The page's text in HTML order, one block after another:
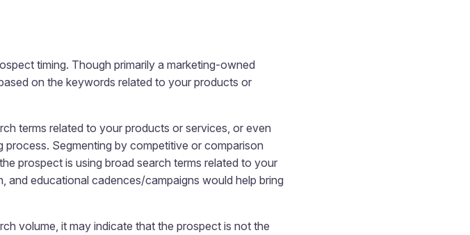
timing. Though primarily a marketing-owned
on the keywords related to your products or
terms related to your products or services, or even
Segmenting by competitive or comparison
prospect is using broad search terms related to your
and educational cadences/campaigns would help bring
volume, it may indicate that the prospect is not the